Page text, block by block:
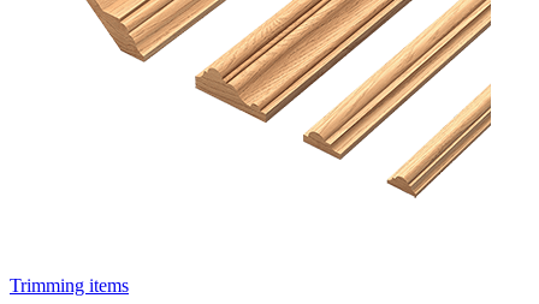
Trimming items